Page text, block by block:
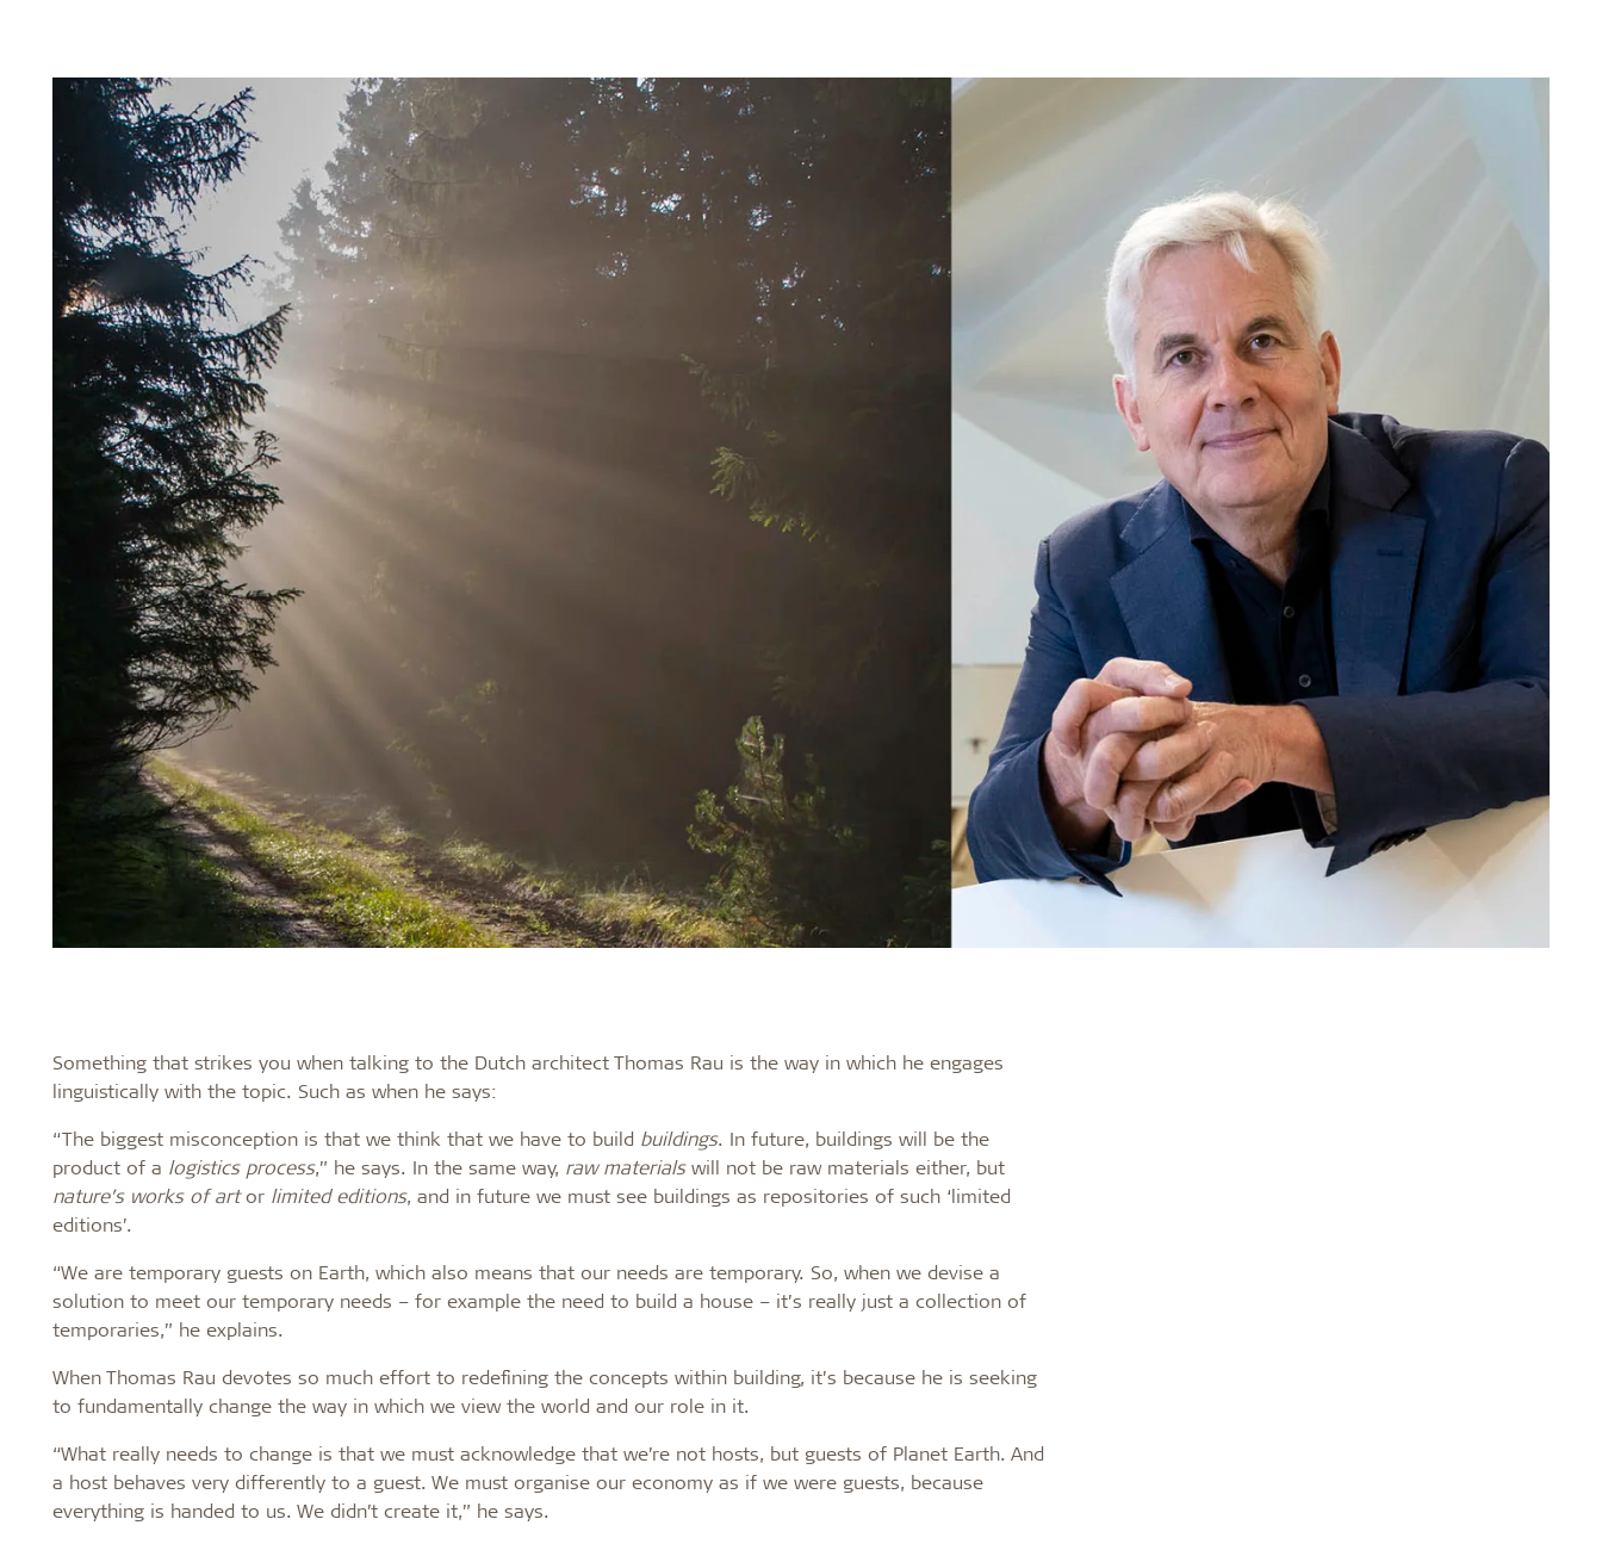
C60 profile system
Exposed T24 or T35 profile system
T35 special profile system
How to store Troldtekt® acoustic
panels before installation
Installing Troldtekt acoustic panels
Machining Troldtekt acoustic panels
Cleaning, painting and repairing
Troldtekt acoustic panels
Troldtekt screws
Access panel
About Troldtekt products
Raw materials
Structures & colours
Edge design
Frequently asked questions
Labels for a healthy indoor climate
Troldtekt and a healthy indoor climate
Long service life
Humidity resistance
Ball impact
Something that strikes you when talking to the Dutch architect Thomas Rau is the way in which he engages
linguistically with the topic. Such as when he says:
“The biggest misconception is that we think that we have to build buildings. In future, buildings will be the
product of a logistics process,” he says. In the same way, raw materialswill not be raw materials either, but
nature’s works of artor limited editions, and in future we must see buildings as repositories of such ‘limited
editions’.
“We are temporary guests on Earth, which also means that our needs are temporary. So, when we devise a
solution to meet our temporary needs – for example the need to build a house – it’s really just a collection of
temporaries,” he explains.
When Thomas Rau devotes so much effort to redefining the concepts within building, it’s because he is seeking
to fundamentally change the way in which we view the world and our role in it.
“What really needs to change is that we must acknowledge that we’re not hosts, but guests of Planet Earth. And
a host behaves very differently to a guest. We must organise our economy as if we were guests, because
everything is handed to us. We didn’t create it,” he says.